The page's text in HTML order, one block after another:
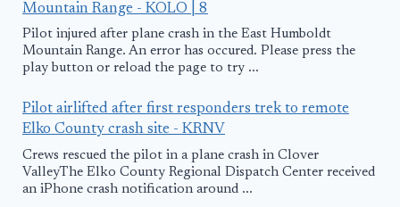
Mountain Range - KOLO | 8
Pilot injured after plane crash in the East Humboldt
Mountain Range. An error has occured. Please press the
play button or reload the page to try ...
Pilot airlifted after first responders trek to remote
Elko County crash site - KRNV
Crews rescued the pilot in a plane crash in Clover
ValleyThe Elko County Regional Dispatch Center received
an iPhone crash notification around ...